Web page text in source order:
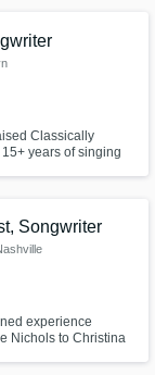
Classically
years of singing
Songwriter
experience
Nichols to Christina